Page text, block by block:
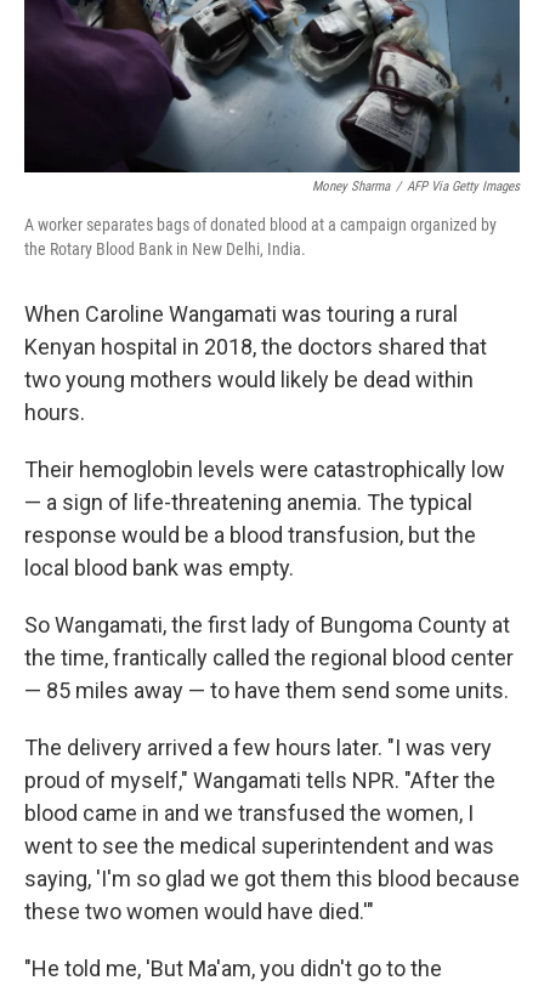
Money Sharma / AFP Via Getty Images
A worker separates bags of donated blood at a campaign organized by
the Rotary Blood Bank in New Delhi, India.
When Caroline Wangamati was touring a rural
Kenyan hospital in 2018, the doctors shared that
two young mothers would likely be dead within
hours.
Their hemoglobin levels were catastrophically low
— a sign of life-threatening anemia. The typical
response would be a blood transfusion, but the
local blood bank was empty.
So Wangamati, the first lady of Bungoma County at
the time, frantically called the regional blood center
— 85 miles away — to have them send some units.
The delivery arrived a few hours later. "I was very
proud of myself," Wangamati tells NPR. "After the
blood came in and we transfused the women, I
went to see the medical superintendent and was
saying, 'I'm so glad we got them this blood because
these two women would have died.'"
"He told me, 'But Ma'am, you didn't go to the